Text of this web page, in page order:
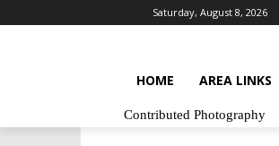
Saturday, August 8, 2026
HOME AREA LINKS
Contributed Photography